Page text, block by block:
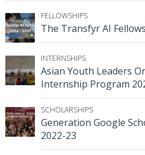
FELLOWSHIPS
The Transfyr AI
INTERNSHIPS
Asian Youth Leaders
Internship Program
SCHOLARSHIPS
Generation Google
2022-23